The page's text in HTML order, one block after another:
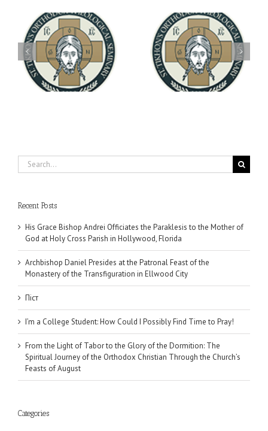
You're Invited! All the
Good Summer Dinner
Archbishop Daniel
Meets with the Rector of
the Ukrainian Free
University
Search
for:
Recent Posts
His Grace Bishop Andrei Officiates the Paraklesis to the Mother of
God at Holy Cross Parish in Hollywood, Florida
Archbishop Daniel Presides at the Patronal Feast of the
Monastery of the Transfiguration in Ellwood City
Піст
I’m a College Student: How Could I Possibly Find Time to Pray!
From the Light of Tabor to the Glory of the Dormition: The
Spiritual Journey of the Orthodox Christian Through the Church’s
Feasts of August
Categories